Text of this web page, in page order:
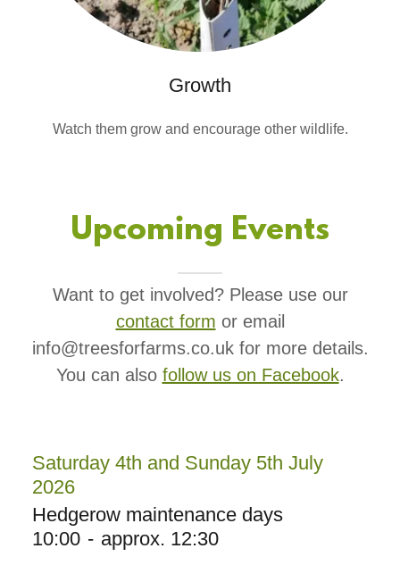
Growth
Watch them grow and encourage other wildlife.
Upcoming Events
Want to get involved? Please use our
contact form or email
info@treesforfarms.co.uk for more details.
You can also follow us on Facebook.
Saturday 4th and Sunday 5th July
2026
Hedgerow maintenance days
10:00 - approx. 12:30